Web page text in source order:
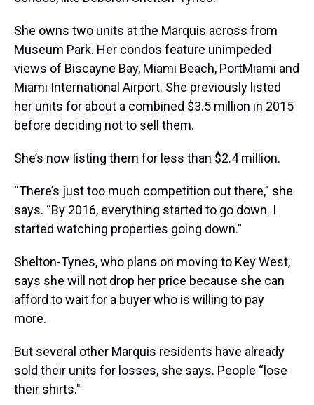
She owns two units at the Marquis across from
Museum Park. Her condos feature unimpeded
views of Biscayne Bay, Miami Beach, PortMiami and
Miami International Airport. She previously listed
her units for about a combined $3.5 million in 2015
before deciding not to sell them.
She’s now listing them for less than $2.4 million.
“There’s just too much competition out there,” she
says. “By 2016, everything started to go down. I
started watching properties going down.”
Shelton-Tynes, who plans on moving to Key West,
says she will not drop her price because she can
afford to wait for a buyer who is willing to pay
more.
But several other Marquis residents have already
sold their units for losses, she says. People “lose
their shirts."